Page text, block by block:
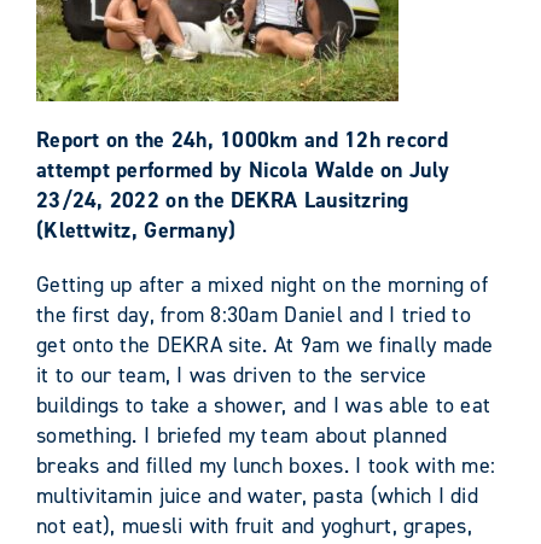
Report on the 24h, 1000km and 12h record
attempt performed by Nicola Walde on July
23/24, 2022 on the DEKRA Lausitzring
(Klettwitz, Germany)
Getting up after a mixed night on the morning of
the first day, from 8:30am Daniel and I tried to
get onto the DEKRA site. At 9am we finally made
it to our team, I was driven to the service
buildings to take a shower, and I was able to eat
something. I briefed my team about planned
breaks and filled my lunch boxes. I took with me:
multivitamin juice and water, pasta (which I did
not eat), muesli with fruit and yoghurt, grapes,